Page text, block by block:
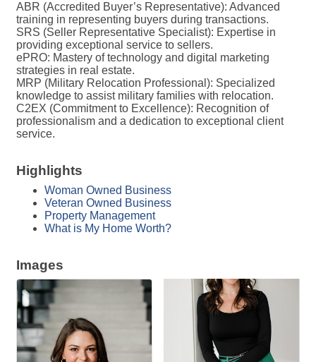
ABR (Accredited Buyer’s Representative): Advanced
training in representing buyers during transactions.
SRS (Seller Representative Specialist): Expertise in
providing exceptional service to sellers.
ePRO: Mastery of technology and digital marketing
strategies in real estate.
MRP (Military Relocation Professional): Specialized
knowledge to assist military families with relocation.
C2EX (Commitment to Excellence): Recognition of
professionalism and a dedication to exceptional client
service.
Highlights
Woman Owned Business
Veteran Owned Business
Property Management
What is My Home Worth?
Images